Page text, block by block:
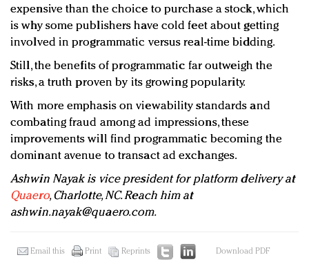
expensive than the choice to purchase a stock, which
is why some publishers have cold feet about getting
involved in programmatic versus real-time bidding.
Still, the benefits of programmatic far outweigh the
risks, a truth proven by its growing popularity.
With more emphasis on viewability standards and
combating fraud among ad impressions, these
improvements will find programmatic becoming the
dominant avenue to transact ad exchanges.
Ashwin Nayak is vice president for platform delivery at
Quaero, Charlotte, NC. Reach him at
ashwin.nayak@quaero.com.
Email this Print Reprints Download PDF